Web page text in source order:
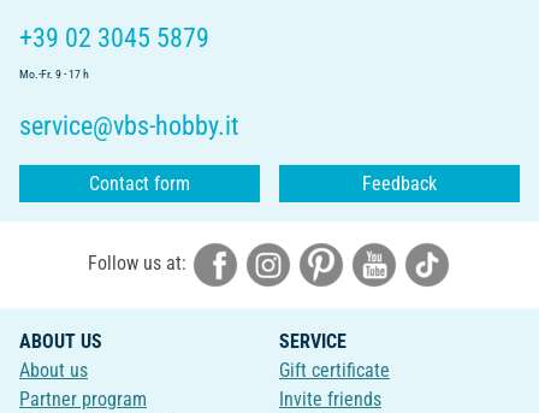
+39 02 3045 5879
Mo.-Fr. 9 - 17 h
service@vbs-hobby.it
Contact form Feedback
Follow us at:
ABOUT US
About us
Partner program
SERVICE
Gift certificate
Invite friends